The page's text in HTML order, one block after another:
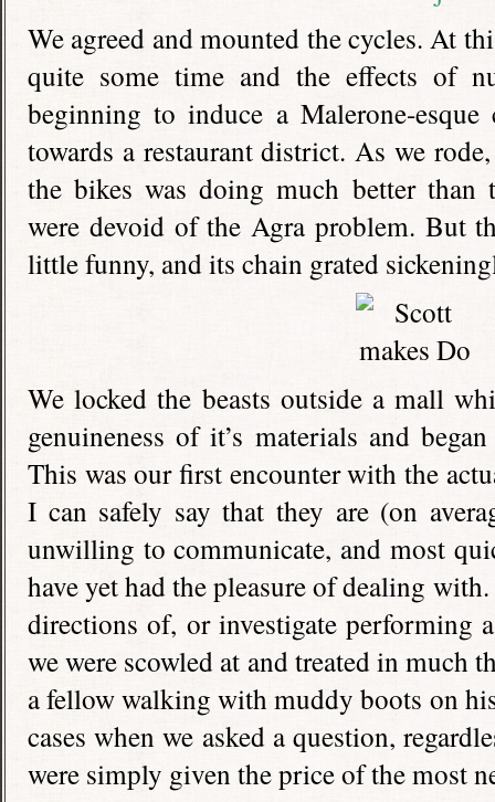
We agreed and mounted the cycles. At
quite some time and the effects of
beginning to induce a Malerone-
towards a restaurant district. As we
the bikes was doing much better than
were devoid of the Agra problem. But
little funny, and its chain grated
We locked the beasts outside a mall
genuineness of it’s materials and
This was our first encounter with the
I can safely say that they are (on
unwilling to communicate, and most
have yet had the pleasure of dealing
directions of, or investigate performing
we were scowled at and treated in much
a fellow walking with muddy boots on
cases when we asked a question,
were simply given the price of the most